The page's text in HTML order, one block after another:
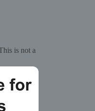
is not a